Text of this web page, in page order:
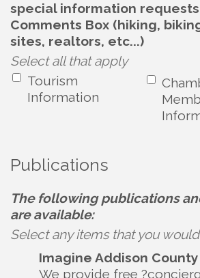
special information
Comments Box (hiking,
sites, realtors, etc...)
Select all that apply
Tourism
Information
Publications
The following publications
are available:
Select any items that you
Imagine Addison
We provide free